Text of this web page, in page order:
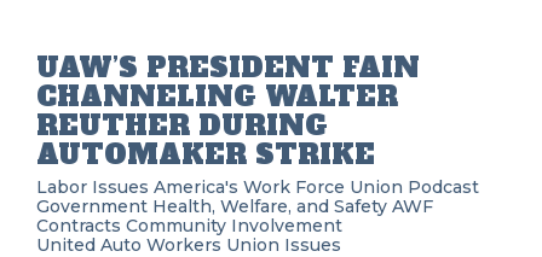
UAW’S PRESIDENT FAIN
CHANNELING WALTER
REUTHER DURING
AUTOMAKER STRIKE
Labor Issues America's Work Force Union Podcast
Government Health, Welfare, and Safety AWF
Contracts Community Involvement
United Auto Workers Union Issues